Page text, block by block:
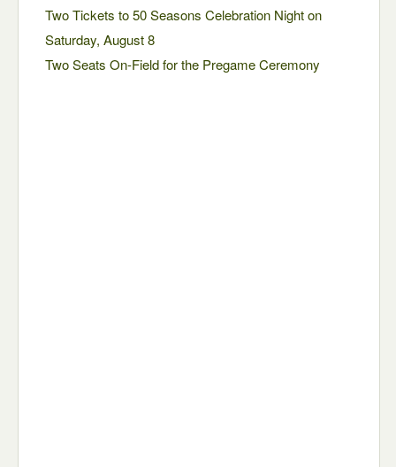
Two Tickets to 50 Seasons Celebration Night on
Saturday, August 8
Two Seats On-Field for the Pregame Ceremony